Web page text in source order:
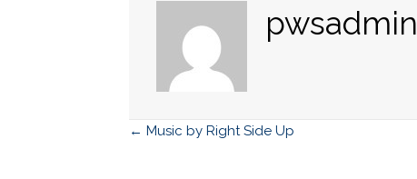
pwsadmin
Posts
← Music by Right Side Up